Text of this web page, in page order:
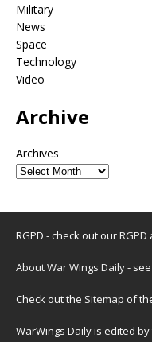
Military
News
Space
Technology
Video
Archive
Archives
RGPD - check out our
About War Wings Daily-
Check out the Sitemap of
WarWings Daily is edited